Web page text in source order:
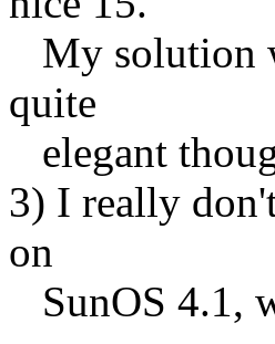
My solution
quite
elegant
3) I really
on
SunOS 4.1,